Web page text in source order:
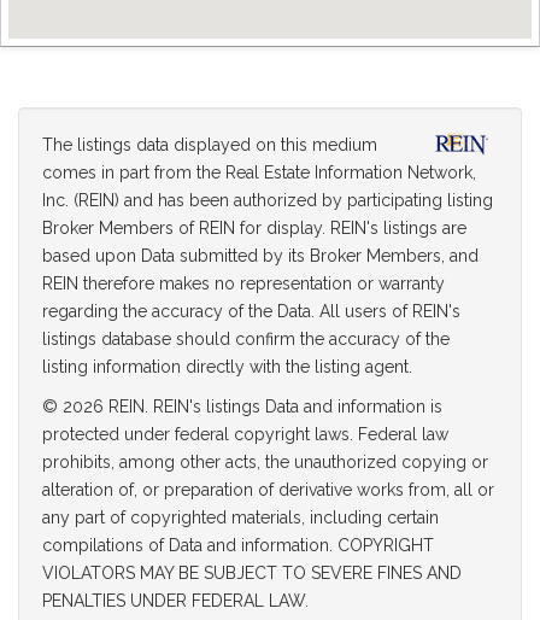
The listings data displayed on this medium
comes in part from the Real Estate Information Network,
Inc. (REIN) and has been authorized by participating listing
Broker Members of REIN for display. REIN's listings are
based upon Data submitted by its Broker Members, and
REIN therefore makes no representation or warranty
regarding the accuracy of the Data. All users of REIN's
listings database should confirm the accuracy of the
listing information directly with the listing agent.
© 2026 REIN. REIN's listings Data and information is
protected under federal copyright laws. Federal law
prohibits, among other acts, the unauthorized copying or
alteration of, or preparation of derivative works from, all or
any part of copyrighted materials, including certain
compilations of Data and information. COPYRIGHT
VIOLATORS MAY BE SUBJECT TO SEVERE FINES AND
PENALTIES UNDER FEDERAL LAW.